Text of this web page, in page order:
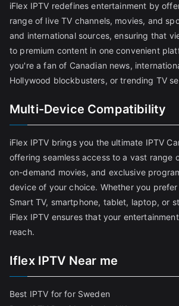
iFlex IPTV redefines entertainment by
range of live TV channels, movies, and
and international sources, ensuring that
to premium content in one convenient
you're a fan of Canadian news,
Hollywood blockbusters, or trending TV
Multi-Device Compatibility
iFlex IPTV brings you the ultimate IPTV
offering seamless access to a vast range
on-demand movies, and exclusive
device of your choice. Whether you
Smart TV, smartphone, tablet, laptop, or
iFlex IPTV ensures that your
reach.
Iflex IPTV Near me
Best IPTV for for Sweden